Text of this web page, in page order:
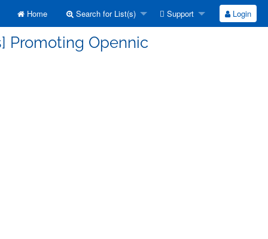
Home Search for List(s) Support Login
Promoting Opennic